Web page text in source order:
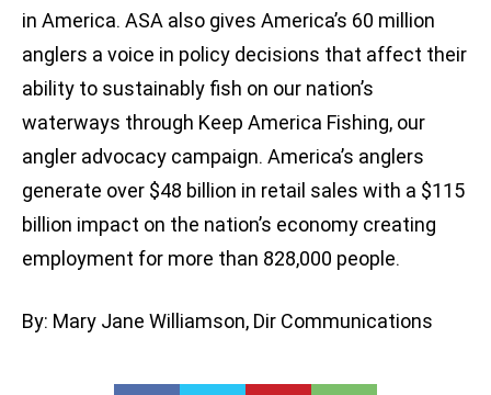
in America. ASA also gives America’s 60 million
anglers a voice in policy decisions that affect their
ability to sustainably fish on our nation’s
waterways through Keep America Fishing, our
angler advocacy campaign. America’s anglers
generate over $48 billion in retail sales with a $115
billion impact on the nation’s economy creating
employment for more than 828,000 people.
By: Mary Jane Williamson, Dir Communications